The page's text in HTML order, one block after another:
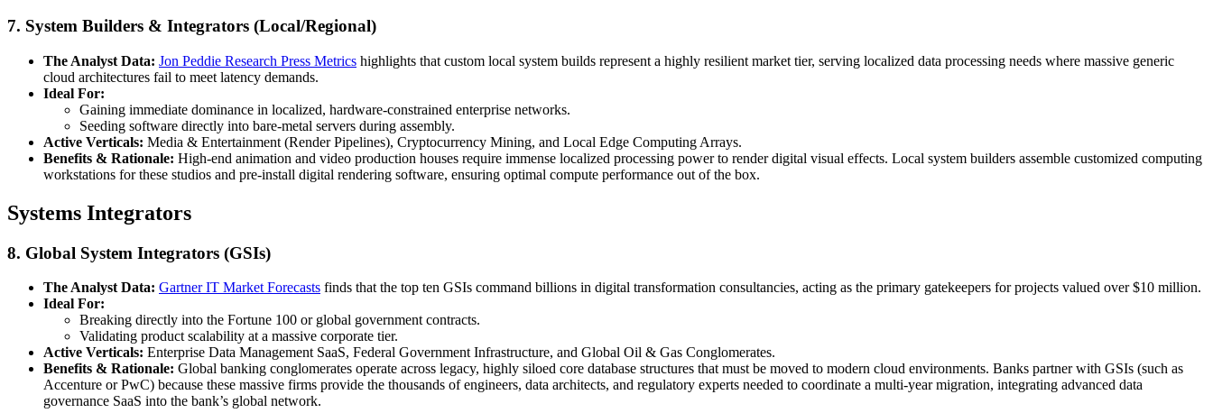
7. System Builders & Integrators (Local/Regional)
The Analyst Data: Jon Peddie Research Press Metrics highlights that custom local system builds represent a highly resilient market tier, serving localized data processing needs where massive generic
cloud architectures fail to meet latency demands.
Ideal For:
Gaining immediate dominance in localized, hardware-constrained enterprise networks.
Seeding software directly into bare-metal servers during assembly.
Active Verticals: Media & Entertainment (Render Pipelines), Cryptocurrency Mining, and Local Edge Computing Arrays.
Benefits & Rationale: High-end animation and video production houses require immense localized processing power to render digital visual effects. Local system builders assemble customized computing
workstations for these studios and pre-install digital rendering software, ensuring optimal compute performance out of the box.
Systems Integrators
8. Global System Integrators (GSIs)
The Analyst Data: Gartner IT Market Forecasts finds that the top ten GSIs command billions in digital transformation consultancies, acting as the primary gatekeepers for projects valued over $10 million.
Ideal For:
Breaking directly into the Fortune 100 or global government contracts.
Validating product scalability at a massive corporate tier.
Active Verticals: Enterprise Data Management SaaS, Federal Government Infrastructure, and Global Oil & Gas Conglomerates.
Benefits & Rationale: Global banking conglomerates operate across legacy, highly siloed core database structures that must be moved to modern cloud environments. Banks partner with GSIs (such as
Accenture or PwC) because these massive firms provide the thousands of engineers, data architects, and regulatory experts needed to coordinate a multi-year migration, integrating advanced data
governance SaaS into the bank’s global network.